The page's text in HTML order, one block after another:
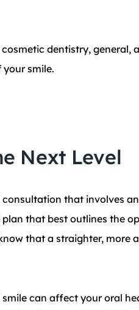
dentistry, general,
smile.
Next Level
that involves
that best outlines the
that a straighter, more
can affect your oral